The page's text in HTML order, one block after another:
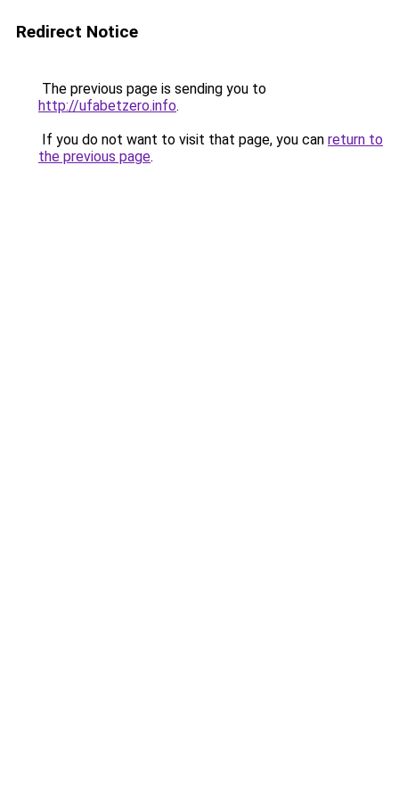
Redirect Notice
The previous page is sending you to
http://ufabetzero.info.
If you do not want to visit that page, you can return to
the previous page.